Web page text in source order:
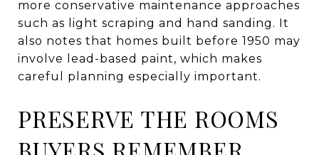
more conservative maintenance approaches
such as light scraping and hand sanding. It
also notes that homes built before 1950 may
involve lead-based paint, which makes
careful planning especially important.
PRESERVE THE ROOMS